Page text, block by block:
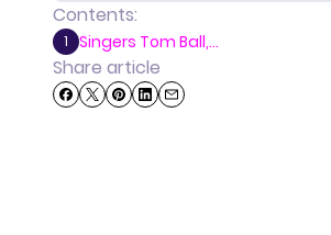
Contents:
1 Singers Tom Ball,...
Share article